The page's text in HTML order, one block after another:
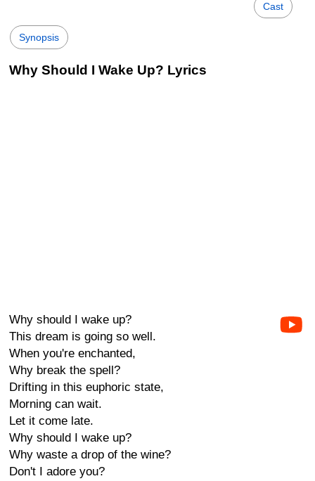
Cast
Synopsis
Why Should I Wake Up? Lyrics
Why should I wake up?
This dream is going so well.
When you're enchanted,
Why break the spell?
Drifting in this euphoric state,
Morning can wait.
Let it come late.
Why should I wake up?
Why waste a drop of the wine?
Don't I adore you?